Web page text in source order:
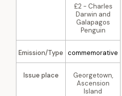
£2 - Charles
Darwin and
Galapagos
Penguin
Emission/Type commemorative
Issue place
Georgetown,
Ascension
Island